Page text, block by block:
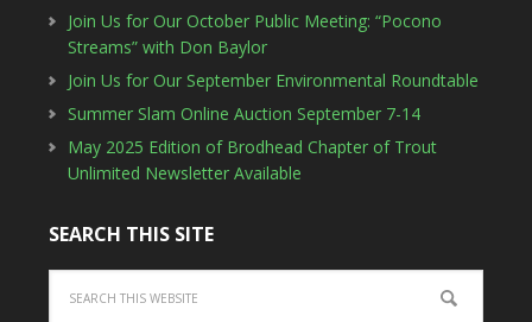
Join Us for Our October Public Meeting: “Pocono
Streams” with Don Baylor
Join Us for Our September Environmental Roundtable
Summer Slam Online Auction September 7-14
May 2025 Edition of Brodhead Chapter of Trout
Unlimited Newsletter Available
SEARCH THIS SITE